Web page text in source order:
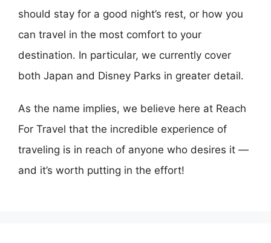
should stay for a good night’s rest, or how you
can travel in the most comfort to your
destination. In particular, we currently cover
both Japan and Disney Parks in greater detail.
As the name implies, we believe here at Reach
For Travel that the incredible experience of
traveling is in reach of anyone who desires it —
and it’s worth putting in the effort!